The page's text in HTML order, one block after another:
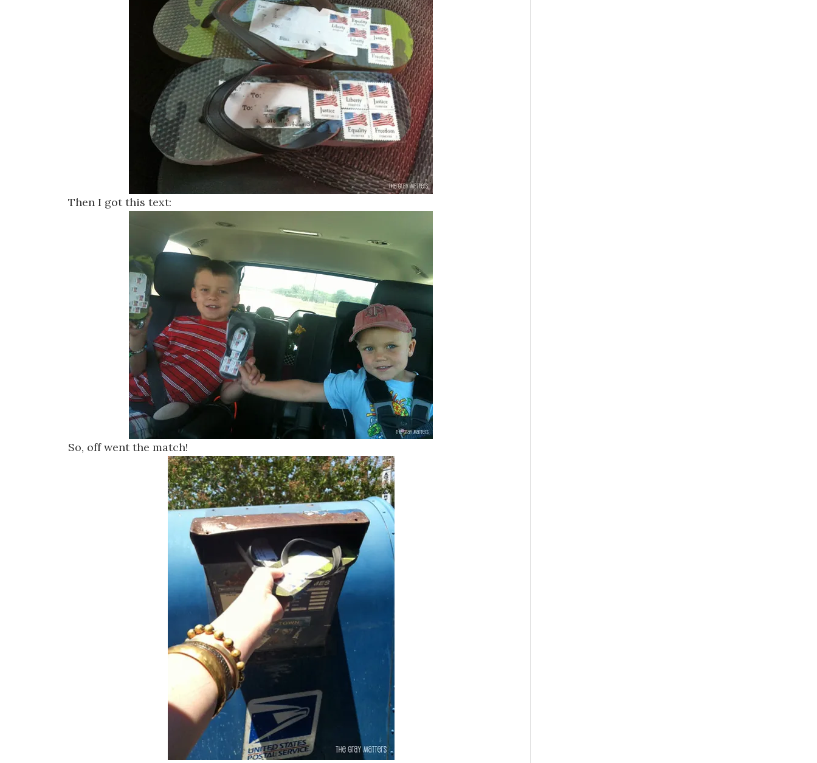
Then I got this text:
So, off went the match!